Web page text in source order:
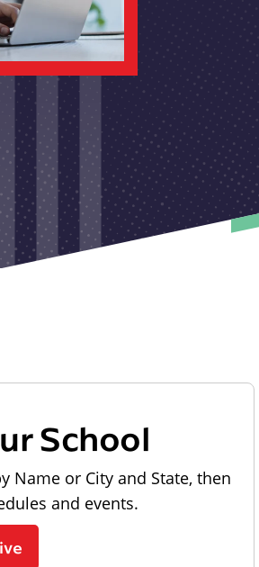
School
Name or City and State, then
and events.